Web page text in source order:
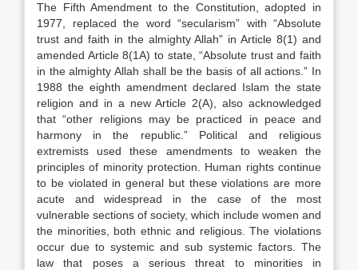
The Fifth Amendment to the Constitution, adopted in
1977, replaced the word “secularism” with “Absolute
trust and faith in the almighty Allah” in Article 8(1) and
amended Article 8(1A) to state, “Absolute trust and faith
in the almighty Allah shall be the basis of all actions.” In
1988 the eighth amendment declared Islam the state
religion and in a new Article 2(A), also acknowledged
that “other religions may be practiced in peace and
harmony in the republic.” Political and religious
extremists used these amendments to weaken the
principles of minority protection. Human rights continue
to be violated in general but these violations are more
acute and widespread in the case of the most
vulnerable sections of society, which include women and
the minorities, both ethnic and religious. The violations
occur due to systemic and sub systemic factors. The
law that poses a serious threat to minorities in